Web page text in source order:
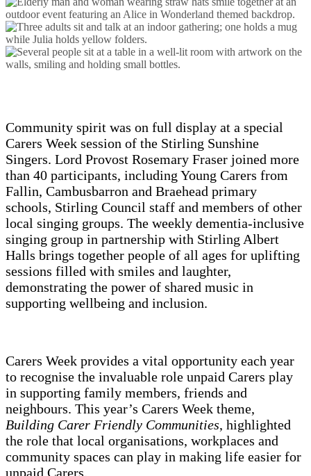
Community spirit was on full display at a special
Carers Week session of the Stirling Sunshine
Singers. Lord Provost Rosemary Fraser joined more
than 40 participants, including Young Carers from
Fallin, Cambusbarron and Braehead primary
schools, Stirling Council staff and members of other
local singing groups. The weekly dementia-inclusive
singing group in partnership with Stirling Albert
Halls brings together people of all ages for uplifting
sessions filled with smiles and laughter,
demonstrating the power of shared music in
supporting wellbeing and inclusion.
Carers Week provides a vital opportunity each year
to recognise the invaluable role unpaid Carers play
in supporting family members, friends and
neighbours. This year’s Carers Week theme,
Building Carer Friendly Communities, highlighted
the role that local organisations, workplaces and
community spaces can play in making life easier for
unpaid Carers.